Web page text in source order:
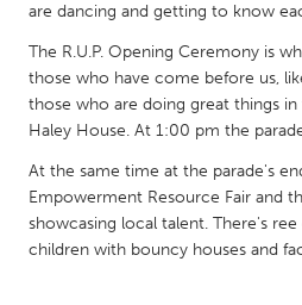
MALAYSIA
Kuala Lumpur
Leiden
Utrecht
are dancing and getting to know
The R.U.P. Opening Ceremony is
those who have come before us,
those who are doing great things
Haley House. At 1:00 pm the
At the same time at the parade's
Empowerment Resource Fair and
showcasing local talent. There's
children with bouncy houses and